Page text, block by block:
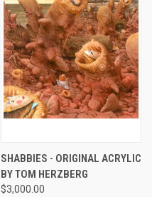
SHABBIES - ORIGINAL ACRYLIC
BY TOM HERZBERG
$3,000.00